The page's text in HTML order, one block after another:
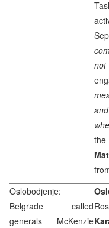
Oslobodjenje:
Belgrade
called
generals McKenzie